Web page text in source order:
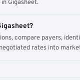
Gigasheet.
compare payers,
rates into